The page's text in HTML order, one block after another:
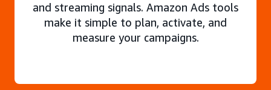
and streaming signals. Amazon Ads tools
make it simple to plan, activate, and
measure your campaigns.